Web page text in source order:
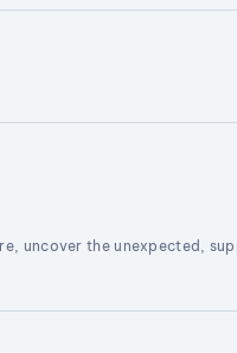
uncover the unexpected,